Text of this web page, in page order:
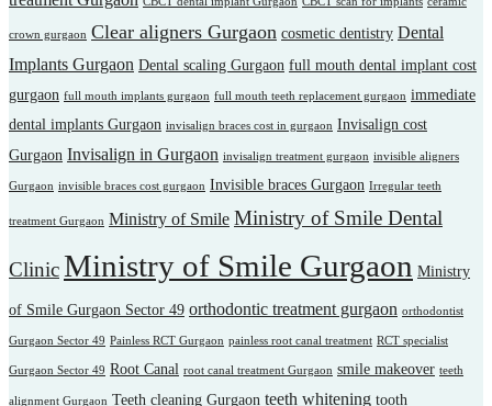
crown gurgaon Clear aligners Gurgaon cosmetic dentistry Dental
Implants Gurgaon Dental scaling Gurgaon full mouth dental implant cost
gurgaon full mouth implants gurgaon full mouth teeth replacement gurgaon immediate
dental implants Gurgaon invisalign braces cost in gurgaon Invisalign cost
Gurgaon Invisalign in Gurgaon invisalign treatment gurgaon invisible aligners
Gurgaon invisible braces cost gurgaon Invisible braces Gurgaon Irregular teeth
treatment Gurgaon Ministry of Smile Ministry of Smile Dental
ClinicMinistry of Smile Gurgaon Ministry
of Smile Gurgaon Sector 49 orthodontic treatment gurgaon orthodontist
Gurgaon Sector 49 Painless RCT Gurgaon painless root canal treatment RCT specialist
Gurgaon Sector 49 Root Canal root canal treatment Gurgaon smile makeover teeth
alignment Gurgaon Teeth cleaning Gurgaon teeth whitening tooth